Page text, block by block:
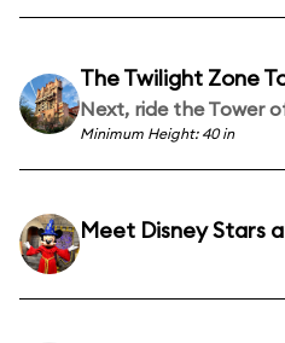
The Twilight Zone
Next, ride the Tower
Minimum Height: 40 in
Meet Disney Stars